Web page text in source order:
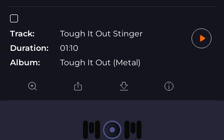
Track:
Tough It Out Stinger
Duration:
01:10
Album:
Tough It Out (Metal)